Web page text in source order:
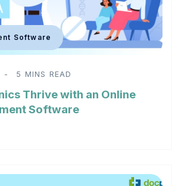
Software
5 MINS READ
Thrive with an Online
Software